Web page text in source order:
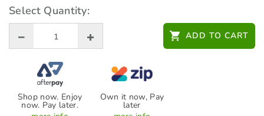
Select Quantity:
ADD TO CART
Shop now. Enjoy
now. Pay later.
Own it now, Pay
later